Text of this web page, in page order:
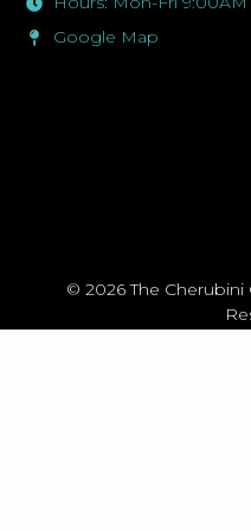
Google Map
© 2026 The